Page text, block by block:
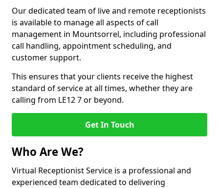
Our dedicated team of live and remote receptionists
is available to manage all aspects of call
management in Mountsorrel, including professional
call handling, appointment scheduling, and
customer support.
This ensures that your clients receive the highest
standard of service at all times, whether they are
calling from LE12 7 or beyond.
Get In Touch
Who Are We?
Virtual Receptionist Service is a professional and
experienced team dedicated to delivering